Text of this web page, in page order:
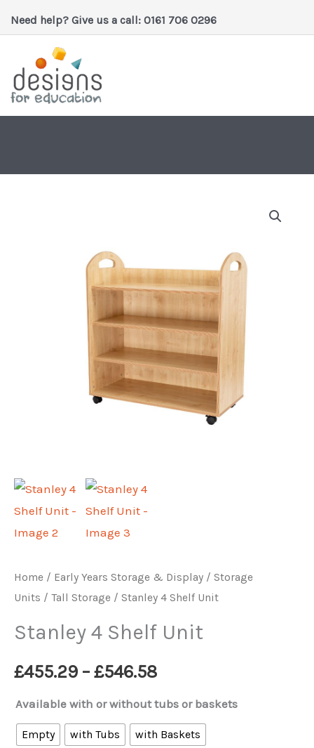
to
Need help? Give us a call: 0161 706 0296
Home / Early Years Storage & Display / Storage
Units / Tall Storage / Stanley 4 Shelf Unit
Stanley 4 Shelf Unit
£455.29 – £546.58Price
range:
£455.29
Available with or without tubs or baskets
Empty with Tubs with Baskets